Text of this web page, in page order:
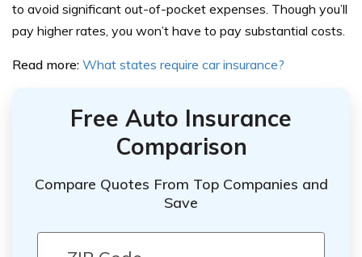
to avoid significant out-of-pocket expenses. Though you’ll
pay higher rates, you won’t have to pay substantial costs.
Read more: What states require car insurance?
Free Auto Insurance
Comparison
Compare Quotes From Top Companies and
Save